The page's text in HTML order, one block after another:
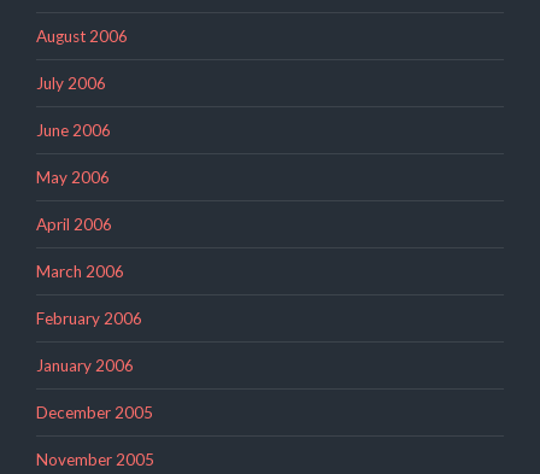
August 2006
July 2006
June 2006
May 2006
April 2006
March 2006
February 2006
January 2006
December 2005
November 2005